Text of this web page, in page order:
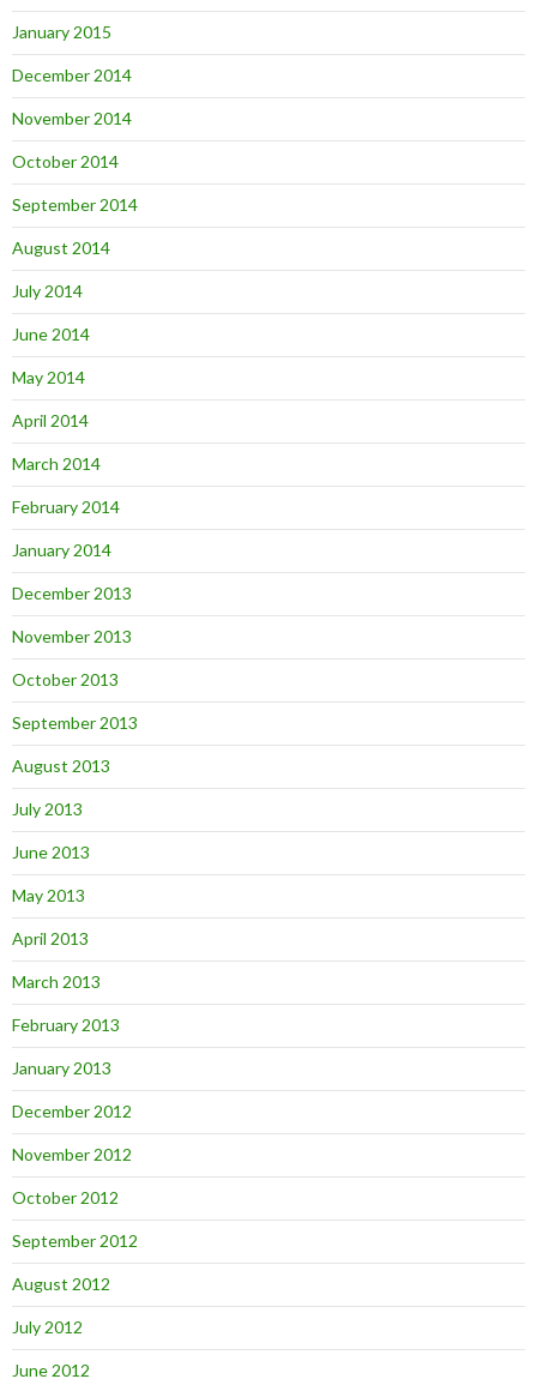
January 2015
December 2014
November 2014
October 2014
September 2014
August 2014
July 2014
June 2014
May 2014
April 2014
March 2014
February 2014
January 2014
December 2013
November 2013
October 2013
September 2013
August 2013
July 2013
June 2013
May 2013
April 2013
March 2013
February 2013
January 2013
December 2012
November 2012
October 2012
September 2012
August 2012
July 2012
June 2012